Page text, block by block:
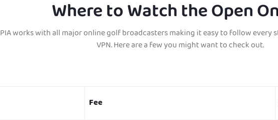
Where to Watch the Open
PIA works with all major online golf broadcasters making it easy to follow every
VPN.Here are a few you might want to check out.
Fee